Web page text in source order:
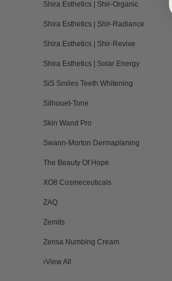
Shira Esthetics | Shir-Organic
Shira Esthetics | Shir-Radiance
Shira Esthetics | Shir-Revive
Shira Esthetics | Solar Energy
SiS Smiles Teeth Whitening
Silhouet-Tone
Skin Wand Pro
Swann-Morton Dermaplaning
The Beauty Of Hope
XO8 Cosmeceuticals
ZAQ
Zemits
Zensa Numbing Cream
View All